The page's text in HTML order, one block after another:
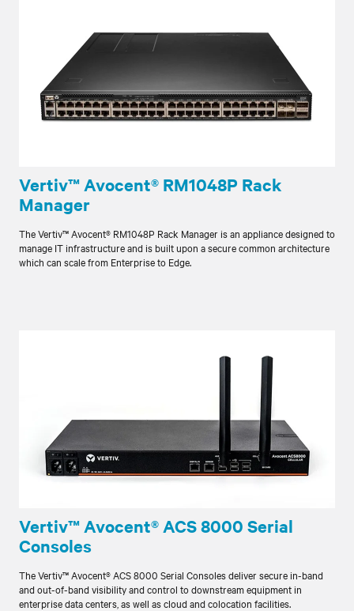
Vertiv™ Avocent® RM1048P Rack
Manager
The Vertiv™ Avocent® RM1048P Rack Manager is an appliance designed to
manage IT infrastructure and is built upon a secure common architecture
which can scale from Enterprise to Edge.
Vertiv™ Avocent® ACS 8000 Serial
Consoles
The Vertiv™ Avocent® ACS 8000 Serial Consoles deliver secure in-band
and out-of-band visibility and control to downstream equipment in
enterprise data centers, as well as cloud and colocation facilities.